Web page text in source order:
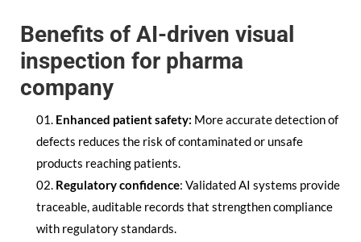
Benefits of AI-driven visual
inspection for pharma
company
Enhanced patient safety: More accurate detection of
defects reduces the risk of contaminated or unsafe
products reaching patients.
Regulatory confidence: Validated AI systems provide
traceable, auditable records that strengthen compliance
with regulatory standards.